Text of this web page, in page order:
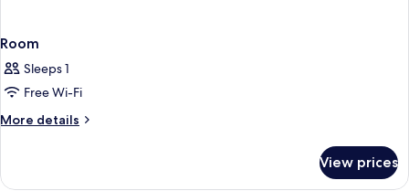
Room
Sleeps 1
Free Wi-Fi
More details
More
View prices